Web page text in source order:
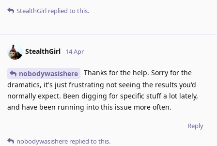
StealthGirl replied to this.
StealthGirl 14 Apr
nobodywasishere
Thanks for the help. Sorry for the
dramatics, it's just frustrating not seeing the results you'd
normally expect. Been digging for specific stuff a lot lately,
and have been running into this issue more often.
Reply
nobodywasishere replied to this.